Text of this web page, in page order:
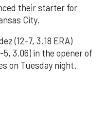
their starter for
City.
(12-7, 3.18 ERA)
5, 3.06) in the opener of
on Tuesday night.